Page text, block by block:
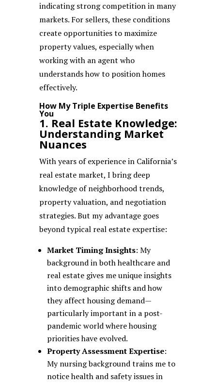
indicating strong competition in many
markets. For sellers, these conditions
create opportunities to maximize
property values, especially when
working with an agent who
understands how to position homes
effectively.
How My Triple Expertise Benefits
You
1. Real Estate Knowledge:
Understanding Market
Nuances
With years of experience in California’s
real estate market, I bring deep
knowledge of neighborhood trends,
property valuation, and negotiation
strategies. But my advantage goes
beyond typical real estate expertise:
Market Timing Insights: My
background in both healthcare and
real estate gives me unique insights
into demographic shifts and how
they affect housing demand—
particularly important in a post-
pandemic world where housing
priorities have evolved.
Property Assessment Expertise:
My nursing background trains me to
notice health and safety issues in